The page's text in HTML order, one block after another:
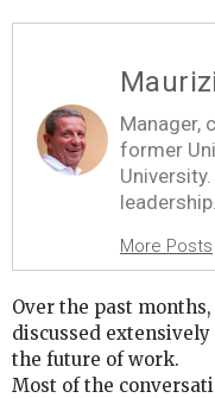
Manager,
former
leadership.
More Posts
Over the past
discussed
the future of work.
Most of the